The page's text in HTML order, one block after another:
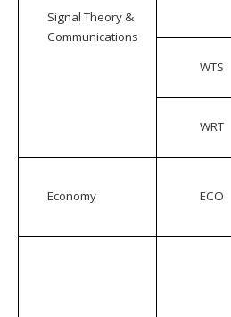
Signal Theory &
Communications
WTS
WRT
Economy ECO